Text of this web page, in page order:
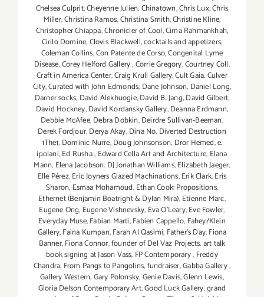
Chelsea Culprit,Cheyenne Julien,Chinatown,Chris Lux,Chris
Miller,Christina Ramos,Christina Smith,Christine Kline,
Christopher Chiappa,Chronicler of Cool,Cima Rahmankhah,
Cirilo Domine,Clovis Blackwell,cocktails and appetizers,
Coleman Collins,Con Patente de Corso,Congenital Lyme
Disease,Corey Helford Gallery,Corrie Gregory,Courtney Coll,
Craft in America Center,Craig Krull Gallery,Cult Gaia,Culver
City,Curated with John Edmonds, Dane Johnson, Daniel Long,
Darner socks, David Alekhuogie,David B. Jang,David Gilbert,
David Hockney,David Kordansky Gallery,Deanna Erdmann,
Debbie McAfee,Debra Dobkin,Deirdre Sullivan-Beeman,
Derek Fordjour,Derya Akay,Dina No, Diverted Destruction
1The1,Dominic Nurre,Doug Johnsonson, Dror Hemed,e.
ipolani,Ed Rusha, Edward Cella Art and Architecture, Elana
Mann, Elena Jacobson. DJ Jonathan Williams,Elizabeth Jaeger,
Elle Pérez,Eric Joyners Glazed Machinations,Erik Clark,Eris
Sharon, Esmaa Mohamoud,Ethan Cook: Propositions,
Ethernet (Benjamin Boatright & Dylan Mira),Etienne Marc,
Eugene Ong, Eugene Vishnevsky, Eva O'Leary,Eve Fowler,
Everyday Muse,Fabian Marti,Fabien Cappello, Fahey/Klein
Gallery,Faina Kumpan,Farah Al Qasimi, Father's Day,Fiona
Banner,Fiona Connor,founder of Del Vaz Projects. art talk
book signing at Jason Vass, FP Contemporary, Freddy
Chandra, From Pangs to Pangolins,fundraiser,Gabba Gallery,
Gallery Western,Gary Polonsky,Genie Davis,Glenn Lewis,
Gloria Delson Contemporary Art,Good Luck Gallery,grand